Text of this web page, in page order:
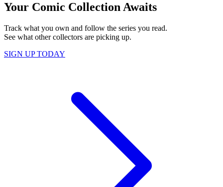
Your Comic Collection Awaits
Track what you own and follow the series you read.
See what other collectors are picking up.
SIGN UP TODAY